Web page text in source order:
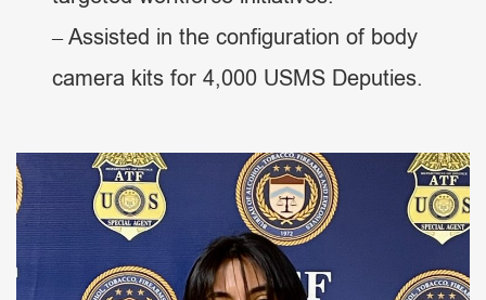
– Assisted in the configuration of body
camera kits for 4,000 USMS Deputies.